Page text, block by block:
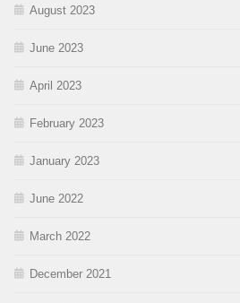
August 2023
June 2023
April 2023
February 2023
January 2023
June 2022
March 2022
December 2021